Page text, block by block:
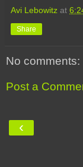
Avi Lebowitz at
Share
No comments:
Post a
‹